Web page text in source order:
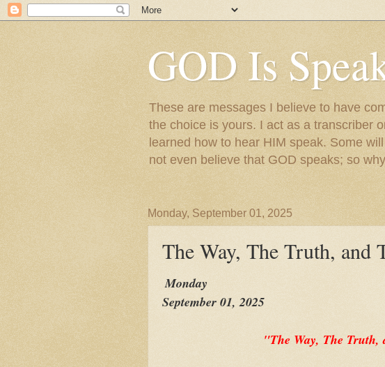
GOD Is
These are messages I believe to have
the choice is yours. I act as a transcriber
learned how to hear HIM speak. Some
not even believe that GOD speaks; so
Monday, September 01, 2025
The Way, The Truth, and
Monday
September 01, 2025
"The Way, The